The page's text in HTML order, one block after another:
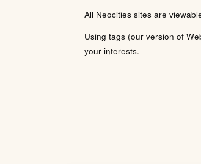
All Neocities sites are
Using tags (our version of
your interests.